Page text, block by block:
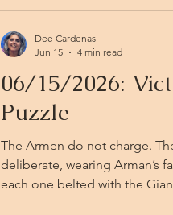
06/15/2026:
Puzzle
The Armen do not charge.
deliberate, wearing Arman’s
each one belted with the
Dee Cardenas
Jun 15
4 min read